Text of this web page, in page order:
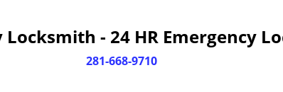
- 24 HR Emergency
281-668-9710